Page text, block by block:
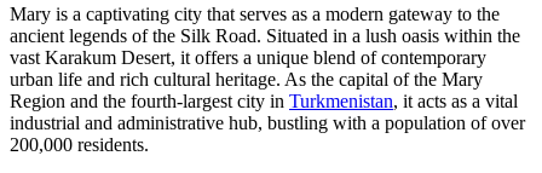
Mary is a captivating city that serves as a modern gateway to the
ancient legends of the Silk Road. Situated in a lush oasis within the
vast Karakum Desert, it offers a unique blend of contemporary
urban life and rich cultural heritage. As the capital of the Mary
Region and the fourth-largest city in Turkmenistan, it acts as a vital
industrial and administrative hub, bustling with a population of over
200,000 residents.